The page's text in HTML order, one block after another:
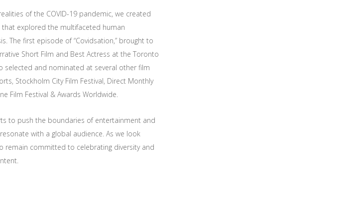
of the COVID-19 pandemic, we created
that explored the multifaceted human
The first episode of “Covidsation,” brought to
Short Film and Best Actress at the Toronto
selected and nominated at several other film
Stockholm City Film Festival, Direct Monthly
Film Festival & Awards Worldwide.
to push the boundaries of entertainment and
with a global audience. As we look
remain committed to celebrating diversity and